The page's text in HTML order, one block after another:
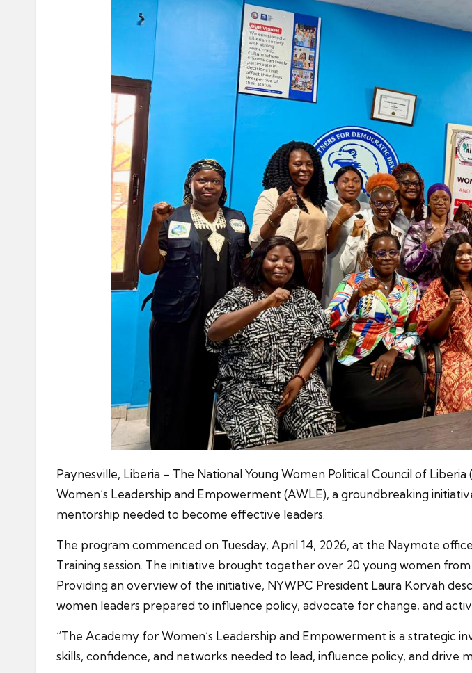
Paynesville, Liberia – The National Young Women Political Council of
Women’s Leadership and Empowerment (AWLE), a groundbreaking
mentorship needed to become effective leaders.
The program commenced on Tuesday, April 14, 2026, at the Naymote
Training session. The initiative brought together over 20 young women
Providing an overview of the initiative, NYWPC President Laura Korvah
women leaders prepared to influence policy, advocate for change, and
“The Academy for Women’s Leadership and Empowerment is a
skills, confidence, and networks needed to lead, influence policy, and drive